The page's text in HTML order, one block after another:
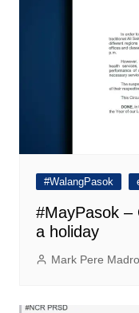
#WalangPasok
#MayPasok –
a holiday
Mark Pere